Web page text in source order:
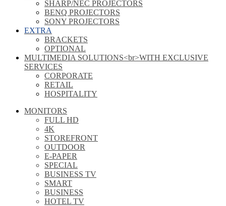
SHARP/NEC PROJECTORS
BENQ PROJECTORS
SONY PROJECTORS
EXTRA
BRACKETS
OPTIONAL
MULTIMEDIA SOLUTIONS<br>WITH EXCLUSIVE
SERVICES
CORPORATE
RETAIL
HOSPITALITY
MONITORS
FULL HD
4K
STOREFRONT
OUTDOOR
E-PAPER
SPECIAL
BUSINESS TV
SMART
BUSINESS
HOTEL TV